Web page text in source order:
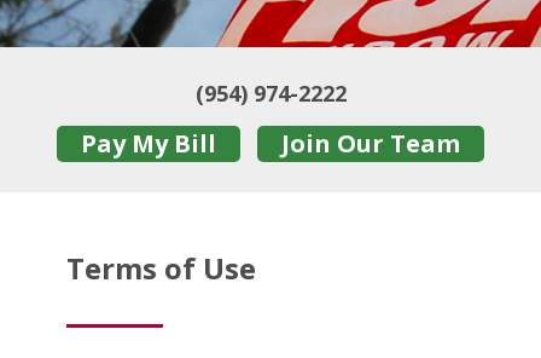
(954) 974-2222
Pay My Bill Join Our Team
Terms of Use